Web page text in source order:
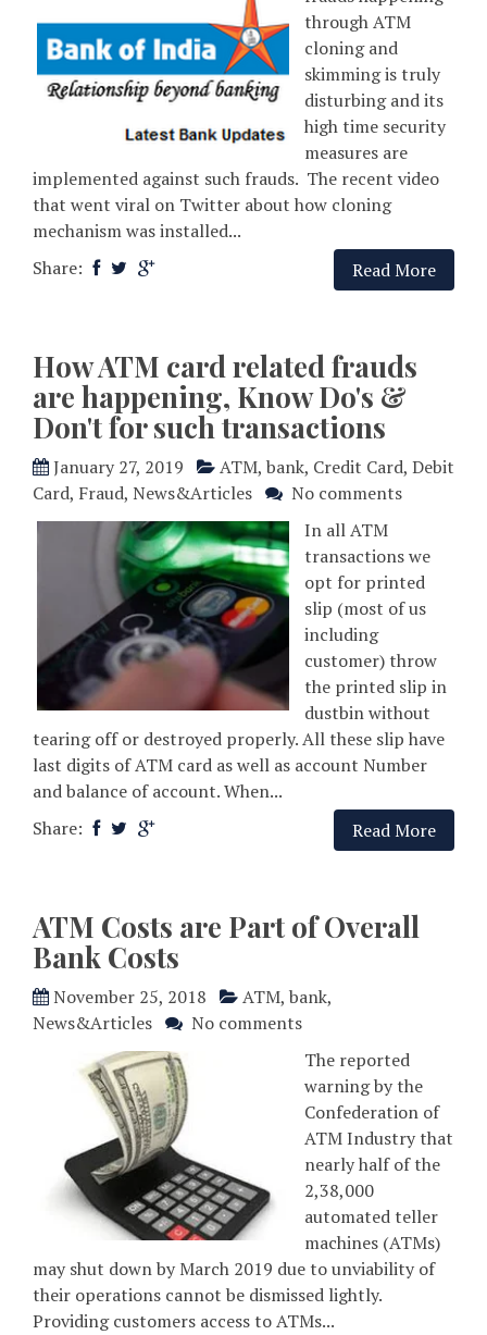
through ATM
cloning and
skimming is truly
disturbing and its
high time security
measures are
implemented against such frauds. The recent video
that went viral on Twitter about how cloning
mechanism was installed...
Share:
Read More
How ATM card related frauds
are happening, Know Do's &
Don't for such transactions
January 27, 2019 ATM, bank, Credit Card, Debit
Card, Fraud, News&Articles
No comments
In all ATM
transactions we
opt for printed
slip (most of us
including
customer) throw
the printed slip in
dustbin without
tearing off or destroyed properly. All these slip have
last digits of ATM card as well as account Number
and balance of account. When...
Share:
Read More
ATM Costs are Part of Overall
Bank Costs
November 25, 2018 ATM, bank,
News&Articles
No comments
The reported
warning by the
Confederation of
ATM Industry that
nearly half of the
2,38,000
automated teller
machines (ATMs)
may shut down by March 2019 due to unviability of
their operations cannot be dismissed lightly.
Providing customers access to ATMs...